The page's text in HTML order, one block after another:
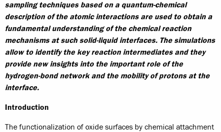
sampling techniques based on a quantum-chemical
description of the atomic interactions are used to obtain a
fundamental understanding of the chemical reaction
mechanisms at such solid-liquid interfaces. The simulations
allow to identify the key reaction intermediates and they
provide new insights into the important role of the
hydrogen-bond network and the mobility of protons at the
interface.
Introduction
The functionalization of oxide surfaces by chemical attachment